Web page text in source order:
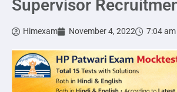
Supervisor
Himexam November 4, 2022 7:04 am